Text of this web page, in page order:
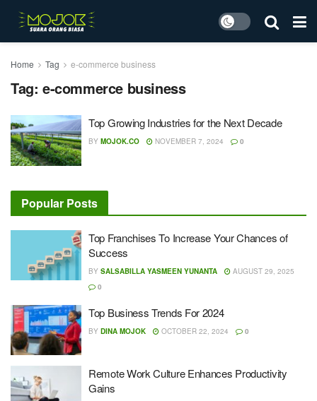
Home Tag e-commerce business
Tag: e-commerce business
Top Growing Industries for the Next Decade
BY MOJOK.CO NOVEMBER 7, 2024 0
Popular Posts
Top Franchises To Increase Your Chances of
Success
BY SALSABILLA YASMEEN YUNANTA
AUGUST 29, 2025
0
Top Business Trends For 2024
BY DINA MOJOK OCTOBER 22, 2024 0
Remote Work Culture Enhances Productivity
Gains